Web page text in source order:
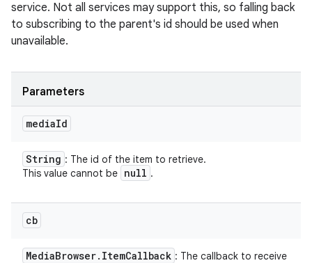
service. Not all services may support this, so falling back
to subscribing to the parent's id should be used when
unavailable.
Parameters
mediaId
String : The id of the item to retrieve.
This value cannot be null .
cb
MediaBrowser. ItemCallback : The callback to receive